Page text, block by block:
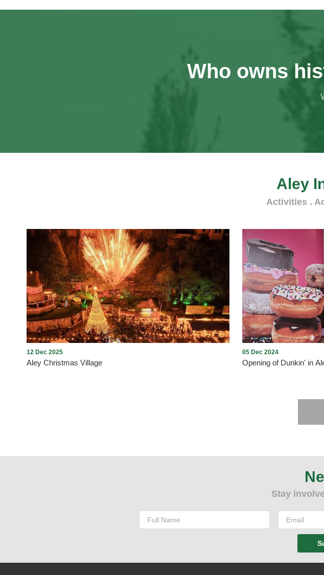
Who owns
Aley
Activities .
12 Dec 2025
Aley Christmas Village
Mission235 Company
05 Dec 2024
Opening of Dunkin' in
Stay